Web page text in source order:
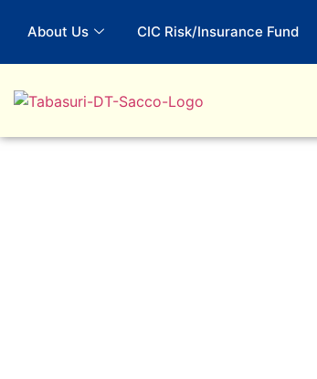
About Us CIC Risk/Insurance Fund